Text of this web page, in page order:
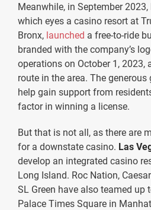
Meanwhile, in September 2023,
which eyes a casino resort at
Bronx, launched a free-to-ride
branded with the company’s
operations on October 1, 2023,
route in the area. The
help gain support from
factor in winning a license.
But that is not all, as there are
for a downstate casino. Las
develop an integrated casino
Long Island. Roc Nation,
SL Green have also teamed up
Palace Times Square in